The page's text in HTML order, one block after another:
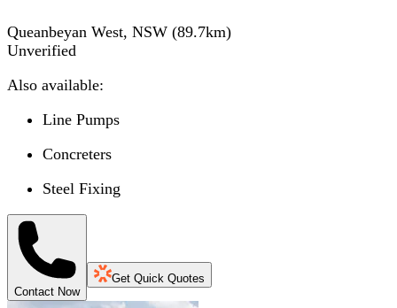
Queanbeyan West, NSW (89.7km)
Unverified
Also available:
Line Pumps
Concreters
Steel Fixing
Contact Now
Get Quick Quotes